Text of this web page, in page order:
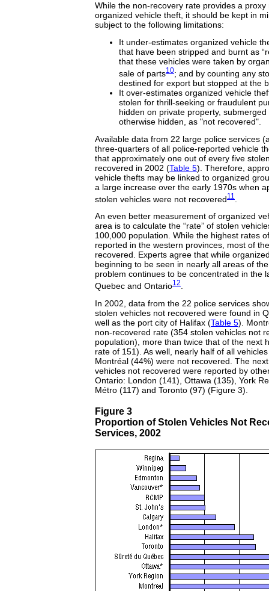
While the non-recovery rate provides a
organized vehicle theft, it should be kept in
subject to the following limitations:
It under-estimates organized vehicle
that have been stripped and burnt as
that these vehicles were taken by
sale of parts10; and by counting any
destined for export but stopped at the
It over-estimates organized vehicle
stolen for thrill-seeking or fraudulent
hidden on private property,
otherwise hidden, as "not recovered".
Available data from 22 large police services
three-quarters of all police-reported vehicle
that approximately one out of every five
recovered in 2002 (Table 5). Therefore,
vehicle thefts may be linked to organized
a large increase over the early 1970s when
stolen vehicles were not recovered11
An even better measurement of organized
area is to calculate the “rate” of stolen
100,000 population. While the highest rates
reported in the western provinces, most of
recovered. Experts agree that while
beginning to be seen in nearly all areas of
problem continues to be concentrated in the
Quebec and Ontario12
In 2002, data from the 22 police services
stolen vehicles not recovered were found in
well as the port city of Halifax (Table 5).
non-recovered rate (354 stolen vehicles not
population), more than twice that of the next
rate of 151). As well, nearly half of all
Montréal (44%) were not recovered. The
vehicles not recovered were reported by
Ontario: London (141), Ottawa (135), York
Métro (117) and Toronto (97) (Figure 3).
Figure 3
Proportion of Stolen Vehicles Not
Services, 2002